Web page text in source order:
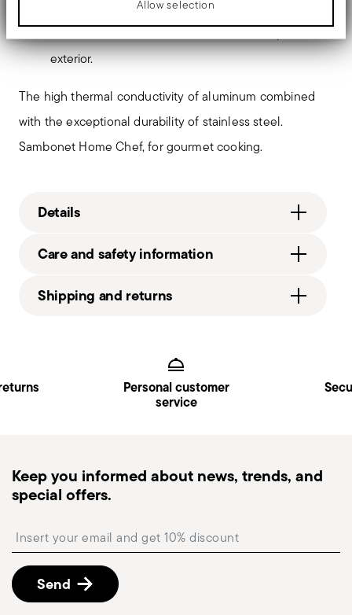
Allow selection
Contemporary style.Satin-finished PVD 2Black
exterior.
The high thermal conductivity of aluminum combined
with the exceptional durability of stainless steel.
Sambonet Home Chef, for gourmet cooking.
Details
Home Chef
Home Chef
1x 20 cm single-handled frying pan, H 4 cm 1x 26
cm single-handled frying pan, H 4.5 cm
Care and safety information
Dishwasher Safe Oven safe
Shipping and returns
Kingdom). Full details inShipping page
Fast Shipping: for items in stock, standard shipping
generally takes 1–3 business days.
Pick-up point: in Italy, delivery to a Pick-up Point is
available and can be selected at checkout.
shipping/invoice date by following the procedure
described inReturns Policy page.
Personal customer
service
Keep you informed about news, trends, and
special offers.
Send